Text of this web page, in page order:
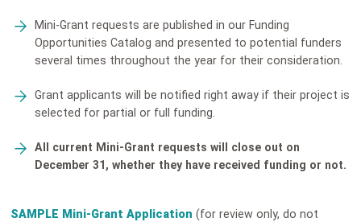
Mini-Grant requests are published in our Funding
Opportunities Catalog and presented to potential funders
several times throughout the year for their consideration.
Grant applicants will be notified right away if their project is
selected for partial or full funding.
All current Mini-Grant requests will close out on
December 31, whether they have received funding or not.
SAMPLE Mini-Grant Application (for review only, do not